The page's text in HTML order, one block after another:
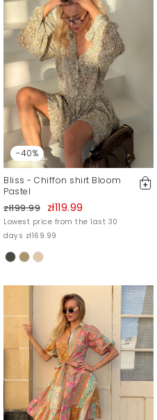
-40%
Bliss - Chiffon shirt Bloom
Pastel
zł199.99 zł119.99
Lowest price from the last 30
days zł169.99